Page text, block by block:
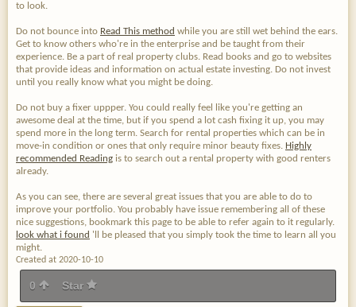
to look.
Do not bounce into Read This method while you are still wet behind the ears.
Get to know others who're in the enterprise and be taught from their
experience. Be a part of real property clubs. Read books and go to websites
that provide ideas and information on actual estate investing. Do not invest
until you really know what you might be doing.
Do not buy a fixer uppper. You could really feel like you're getting an
awesome deal at the time, but if you spend a lot cash fixing it up, you may
spend more in the long term. Search for rental properties which can be in
move-in condition or ones that only require minor beauty fixes. Highly
recommended Reading is to search out a rental property with good renters
already.
As you can see, there are several great issues that you are able to do to
improve your portfolio. You probably have issue remembering all of these
nice suggestions, bookmark this page to be able to refer again to it regularly.
look what i found 'll be pleased that you simply took the time to learn all you
might.
Created at 2020-10-10
0 Star